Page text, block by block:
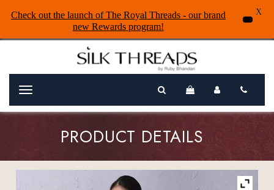
Menu
PRODUCT DETAILS
Check out the launch of The Royal Threads - our brand
new Rewards program!
X